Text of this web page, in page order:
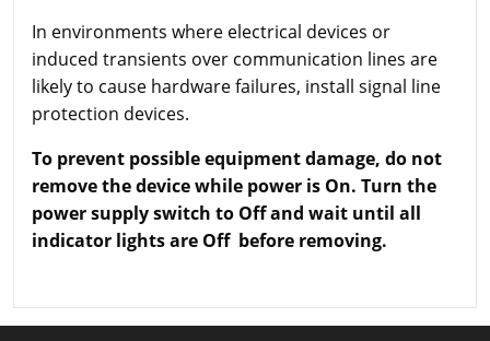
In environments where electrical devices or
induced transients over communication lines are
likely to cause hardware failures, install signal line
protection devices.
To prevent possible equipment damage, do not
remove the device while power is On. Turn the
power supply switch to Off and wait until all
indicator lights are Off before removing.